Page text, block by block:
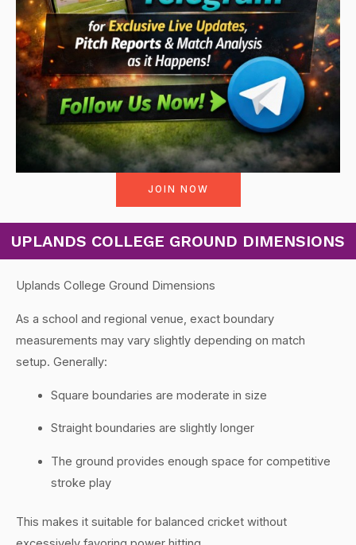
JOIN NOW
UPLANDS COLLEGE GROUND DIMENSIONS
Uplands College Ground Dimensions
As a school and regional venue, exact boundary
measurements may vary slightly depending on match
setup. Generally:
Square boundaries are moderate in size
Straight boundaries are slightly longer
The ground provides enough space for competitive
stroke play
This makes it suitable for balanced cricket without